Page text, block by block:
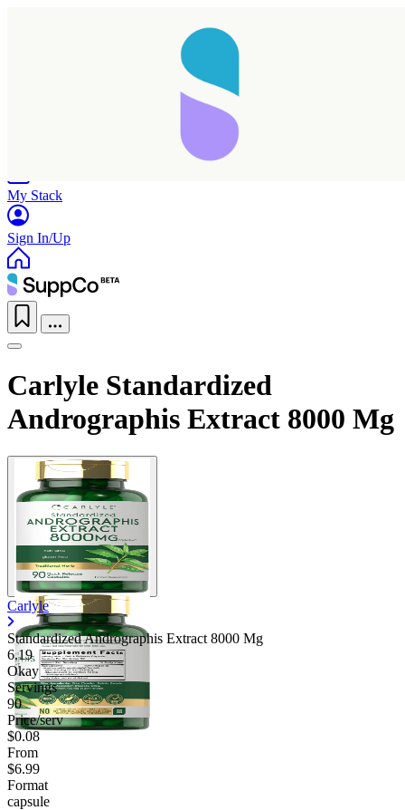
My Stack
Sign In/Up
Carlyle Standardized
Andrographis Extract 8000 Mg
Carlyle
Standardized Andrographis Extract 8000 Mg
6.19
Okay
Servings
90
Price/serv
$0.08
From
$6.99
Format
capsule